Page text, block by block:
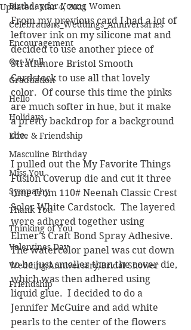
Birthday for Young Women
Celebrations_Weddings_Anniversaries
Encouragement
Get Well
Graduation
Hello
Holidays
Love & Friendship
Masculine Birthday
Miss You
Sympathy
Thank You
Thinking of You
Valentines Day
Wedding/Anniversary/Bridal Shower
Friendship
Updated:Mar 4, 2021
From my previous card I had a lot of
leftover ink on my silicone mat and
decided to use another piece of
Strathmore Bristol Smooth
Cardstock to use all that lovely
color.  Of course this time the pinks
are much softer in hue, but it make
a pretty backdrop for a background
die.
I pulled out the My Favorite Things
Fusion Coverup die and cut it three
time from 110# Neenah Classic Crest
Solor White Cardstock.  The layered
were adhered together using
Elmer's Craft Bond Spray Adhesive.
The watercolor panel was cut down
to be just smaller than the cover die,
which was then adhered using
liquid glue.  I decided to do a
Jennifer McGuire and add white
pearls to the center of the flowers